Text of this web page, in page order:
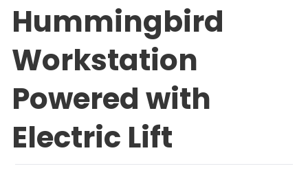
Hummingbird
Workstation
Powered with
Electric Lift